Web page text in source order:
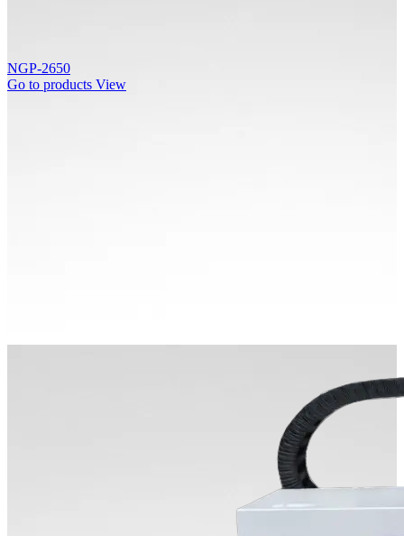
NGP-2650
Go to products View